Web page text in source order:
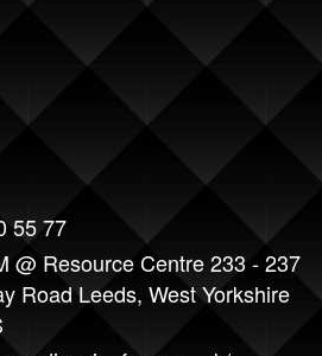
55 77
@ Resource Centre 233 - 237
Road Leeds, West Yorkshire